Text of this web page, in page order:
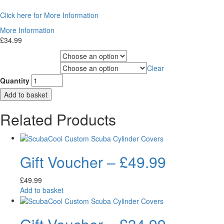
Click here for More Information
More Information
£34.99
Clear
Quantity
Add to basket
Related Products
Gift Voucher – £49.99
£49.99
Add to basket